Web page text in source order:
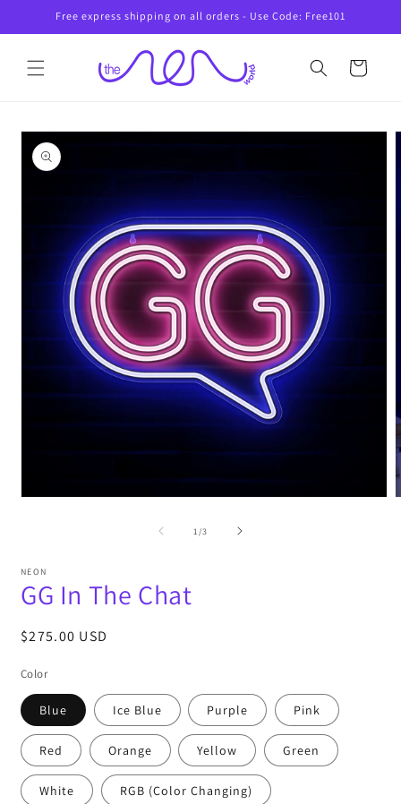
Skip toFree express shipping on all orders - Use Code: Free101
Cart
Skip to
product
information
1 /of
3
NEON
GG In The Chat
Regular
$275.00 USD
Color
Blue Ice Blue Purple Pink
Red Orange Yellow Green
White RGB (Color Changing)